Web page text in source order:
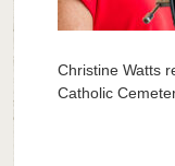
Christine Watts
Catholic